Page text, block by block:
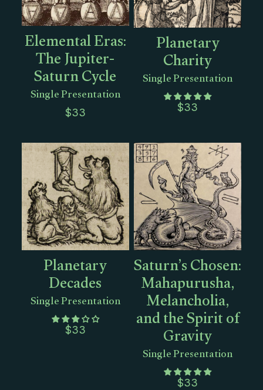
Elemental Eras:
The Jupiter-
Saturn Cycle
Single Presentation
$33
Planetary
Charity
Single Presentation
$33
Planetary
Decades
Single Presentation
$33
Saturn’s Chosen:
Mahapurusha,
Melancholia,
and the Spirit of
Gravity
Single Presentation
$33